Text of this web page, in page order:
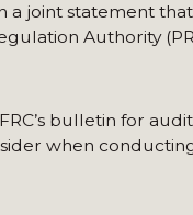
joint statement
Authority
bulletin for
when